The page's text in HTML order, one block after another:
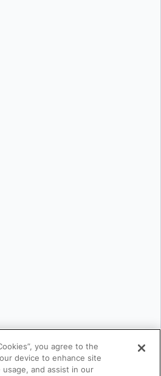
you agree to the
device to enhance site
and assist in our